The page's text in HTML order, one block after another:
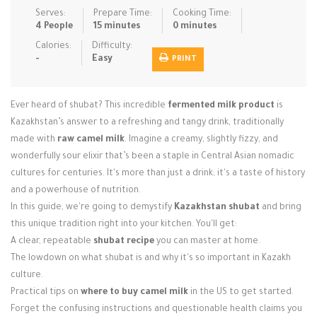
Tips & Tricks
Contact Us
Serves:
4 People
Prepare Time:
15 minutes
Cooking Time:
0 minutes
Calories:
-
Difficulty:
Easy
PRINT
Ever heard of shubat? This incredible fermented milk product is
Kazakhstan’s answer to a refreshing and tangy drink, traditionally
made with raw camel milk. Imagine a creamy, slightly fizzy, and
wonderfully sour elixir that’s been a staple in Central Asian nomadic
cultures for centuries. It's more than just a drink; it's a taste of history
and a powerhouse of nutrition.
In this guide, we're going to demystify Kazakhstan shubat and bring
this unique tradition right into your kitchen. You'll get:
A clear, repeatable shubat recipe you can master at home.
The lowdown on what shubat is and why it's so important in Kazakh
culture.
Practical tips on where to buy camel milk in the US to get started.
Forget the confusing instructions and questionable health claims you